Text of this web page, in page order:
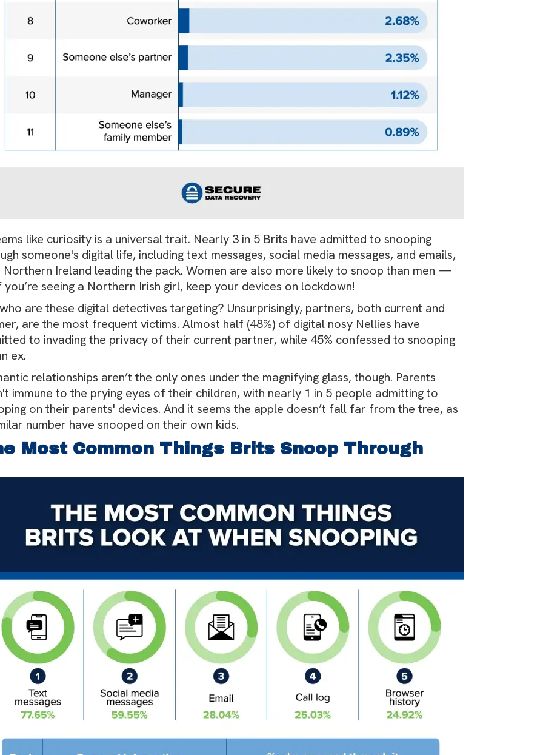
like curiosity is a universal trait. Nearly 3 in 5 Brits have admitted to snooping
someone's digital life, including text messages, social media messages, and emails,
Northern Ireland leading the pack. Women are also more likely to snoop than men —
you’re seeing a Northern Irish girl, keep your devices on lockdown!
are these digital detectives targeting? Unsurprisingly, partners, both current and
are the most frequent victims. Almost half (48%) of digital nosy Nellies have
to invading the privacy of their current partner, while 45% confessed to snooping
ex.
relationships aren’t the only ones under the magnifying glass, though. Parents
immune to the prying eyes of their children, with nearly 1 in 5 people admitting to
on their parents' devices. And it seems the apple doesn’t fall far from the tree, as
number have snooped on their own kids.
Most Common Things Brits Snoop Through